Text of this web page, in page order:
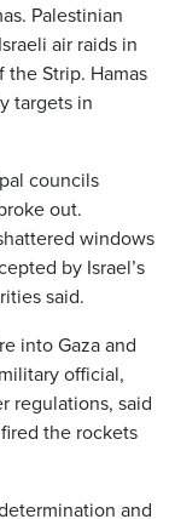
Palestinian
air raids in
the Strip. Hamas
targets in
councils
out.
windows
by Israel’s
said.
into Gaza and
official,
regulations, said
the rockets
and